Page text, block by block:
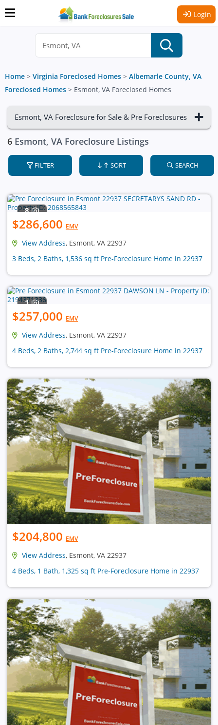
Login
Home > Virginia Foreclosed Homes > Albemarle County, VA
Foreclosed Homes > Esmont, VA Foreclosed Homes
Esmont, VA Foreclosure for Sale & Pre Foreclosures
6 Esmont, VA Foreclosure Listings
FILTER SORT SEARCH
8
$286,600 EMV
View Address, Esmont, VA 22937
3 Beds, 2 Baths, 1,536 sq ft Pre-Foreclosure Home in 22937
1
$257,000 EMV
View Address, Esmont, VA 22937
4 Beds, 2 Baths, 2,744 sq ft Pre-Foreclosure Home in 22937
$204,800 EMV
View Address, Esmont, VA 22937
4 Beds, 1 Bath, 1,325 sq ft Pre-Foreclosure Home in 22937